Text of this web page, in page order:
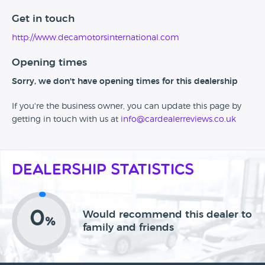
Get in touch
http://www.decamotorsinternational.com
Opening times
Sorry, we don't have opening times for this dealership
If you're the business owner, you can update this page by
getting in touch with us at info@cardealerreviews.co.uk
Dealership Statistics
0%
Would recommend this dealer to
family and friends